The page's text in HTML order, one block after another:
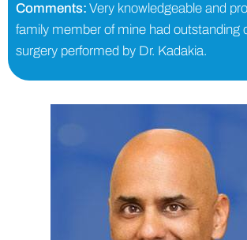
Comments: Very knowledgeable and
family member of mine had outstanding
surgery performed by Dr. Kadakia.